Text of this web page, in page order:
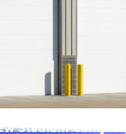
Stadium Complex